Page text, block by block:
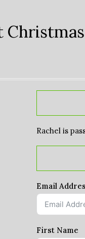
Christmas
Rachel is
Email
First Name